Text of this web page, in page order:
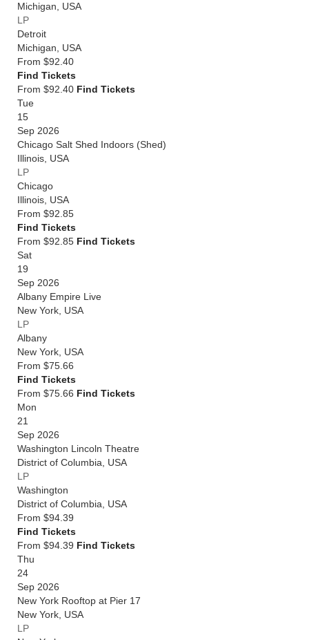
Michigan
USA
LP
Detroit
Michigan
USA
From $92.40
Find Tickets
From $92.40 Find Tickets
Tue
15
Sep 2026
Chicago Salt Shed Indoors (Shed)
Illinois USA
LP
Chicago
Illinois USA
From $92.85
Find Tickets
From $92.85 Find Tickets
Sat
19
Sep 2026
Albany Empire Live
New York USA
LP
Albany
New York USA
From $75.66
Find Tickets
From $75.66 Find Tickets
Mon
21
Sep 2026
Washington Lincoln Theatre
District of Columbia
USA
LP
Washington
District of Columbia
USA
From $94.39
Find Tickets
From $94.39 Find Tickets
Thu
24
Sep 2026
New York Rooftop at Pier 17
New York USA
LP